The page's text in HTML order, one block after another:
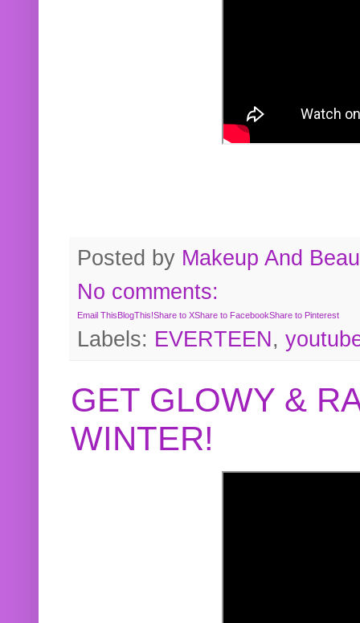
Posted by Makeup And
No comments:
Email ThisBlogThis!Share to XShare to FacebookShare to Pinterest
Labels: EVERTEEN,
GET GLOWY &
WINTER!